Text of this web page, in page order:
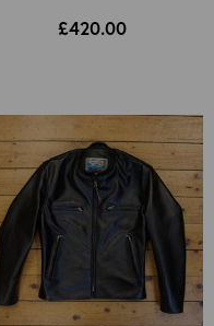
£420.00